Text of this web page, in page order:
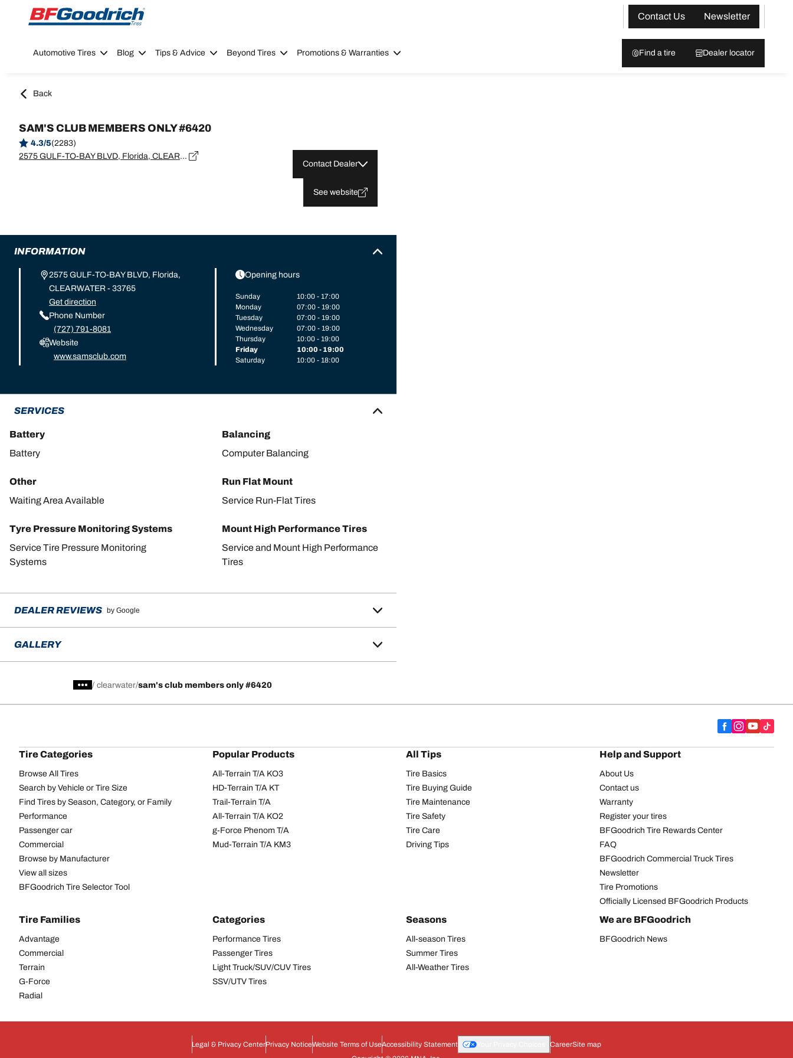
Go to page content
Go to page navigation
Contact Us
Newsletter
Automotive Tires Blog Tips & Advice Beyond Tires Promotions & Warranties Find a tire Dealer locator
Back
SAM'S CLUB MEMBERS ONLY #6420
4.3/5(2283)
2575 GULF-TO-BAY BLVD, Florida, CLEARWATER - 33765
Contact Dealer
See website
INFORMATION
2575 GULF-TO-BAY BLVD, Florida,
CLEARWATER - 33765
Get direction
Phone Number
(727) 791-8081
Website
www.samsclub.com
Opening hours
Sunday
10:00 - 17:00
Monday
07:00 - 19:00
Tuesday
07:00 - 19:00
Wednesday
07:00 - 19:00
Thursday
10:00 - 19:00
Friday
10:00 - 19:00
Saturday
10:00 - 18:00
SERVICES
Battery
Battery
Balancing
Computer Balancing
Other
Waiting Area Available
Run Flat Mount
Service Run-Flat Tires
Tyre Pressure Monitoring Systems
Service Tire Pressure Monitoring
Systems
Mount High Performance Tires
Service and Mount High Performance
Tires
DEALER REVIEWS by Google
GALLERY
/ clearwater sam's club members only #6420
Tire Categories
Browse All Tires
Search by Vehicle or Tire Size
Find Tires by Season, Category, or Family
Performance
Passenger car
Commercial
Browse by Manufacturer
View all sizes
BFGoodrich Tire Selector Tool
Popular Products
All-Terrain T/A KO3
HD-Terrain T/A KT
Trail-Terrain T/A
All-Terrain T/A KO2
g-Force Phenom T/A
Mud-Terrain T/A KM3
All Tips
Tire Basics
Tire Buying Guide
Tire Maintenance
Tire Safety
Tire Care
Driving Tips
Help and Support
About Us
Contact us
Warranty
Register your tires
BFGoodrich Tire Rewards Center
FAQ
BFGoodrich Commercial Truck Tires
Newsletter
Tire Promotions
Officially Licensed BFGoodrich Products
Tire Families
Advantage
Commercial
Terrain
G-Force
Radial
Categories
Performance Tires
Passenger Tires
Light Truck/SUV/CUV Tires
SSV/UTV Tires
Seasons
All-season Tires
Summer Tires
All-Weather Tires
We are BFGoodrich
BFGoodrich News
Legal & Privacy CenterPrivacy NoticeWebsite Terms of UseAccessibility Statement CareerSite map